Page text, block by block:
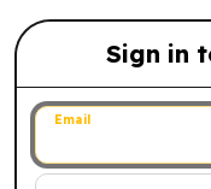
Sign in
Sign in to
Email